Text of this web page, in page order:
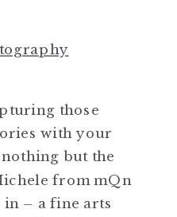
those
with your
but the
from mQn
– a fine arts